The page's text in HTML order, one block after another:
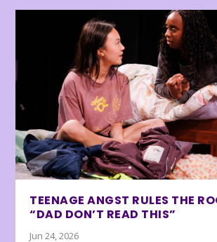
TEENAGE ANGST RULES THE
“DAD DON’T READ THIS”
Jun 24, 2026